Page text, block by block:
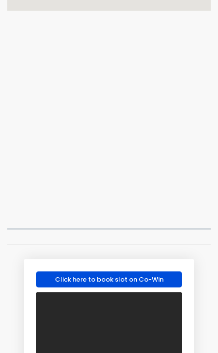
Click here to book slot on Co-Win